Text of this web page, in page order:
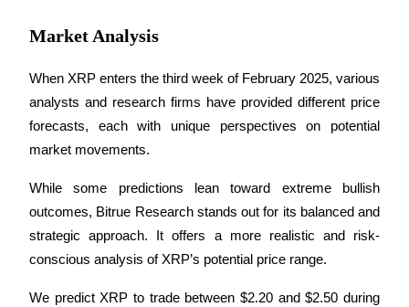
Market Analysis
When XRP enters the third week of February 2025, various
analysts and research firms have provided different price
forecasts, each with unique perspectives on potential
market movements.
While some predictions lean toward extreme bullish
outcomes, Bitrue Research stands out for its balanced and
strategic approach. It offers a more realistic and risk-
conscious analysis of XRP’s potential price range.
We predict XRP to trade between $2.20 and $2.50 during